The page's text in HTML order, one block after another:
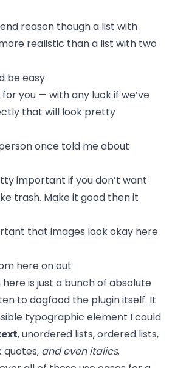
reason though a list with
realistic than a list with two
be easy
you — with any luck if we’ve
that will look pretty
once told me about
important if you don’t want
trash. Make it good then it
that images look okay here
here on out
is just a bunch of absolute
to dogfood the plugin itself. It
typographic element I could
, unordered lists, ordered lists,
quotes, and even italics.